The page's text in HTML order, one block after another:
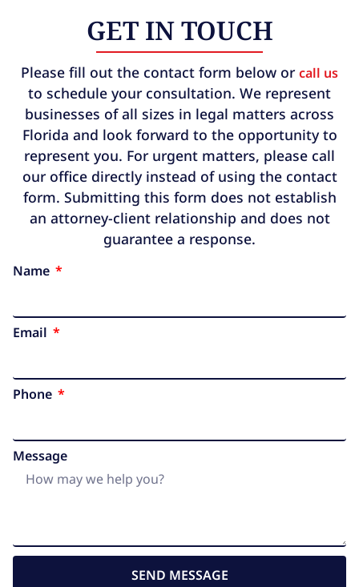
GET IN TOUCH
Please fill out the contact form below or call us
to schedule your consultation. We represent
businesses of all sizes in legal matters across
Florida and look forward to the opportunity to
represent you. For urgent matters, please call
our office directly instead of using the contact
form. Submitting this form does not establish
an attorney-client relationship and does not
guarantee a response.
Name
Email
Phone
Message
SEND MESSAGE